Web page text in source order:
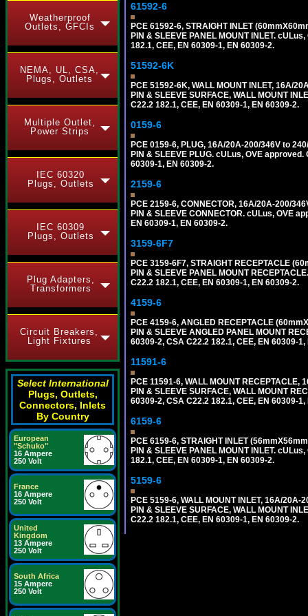
Weatherproof
Outlets, GFCIs
NEMA, UL, CSA,
Plugs, Outlets
Multiple Outlet,
Power Strips
IEC 60320
Plugs, Outlets
IEC 60309
Plugs, Outlets
Plug Adapters,
Transformers
Circuit Breakers,
Light Fixtures
Select International
Plugs, Outlets,
Connectors, Inlets
By Country
European
"Schuko"
16 Ampere
250 Volt
France
16 Ampere
250 Volt
United
Kingdom
13 Ampere
250 Volt
South Africa
15 Ampere
250 Volt
61592-6
PCE 61592-6, STRAIGHT INLET
PIN & SLEEVE PANEL MOUNT INLET.
182.1, CEE, EN 60309-1, EN 60309-2.
51592-6K
PCE 51592-6K, WALL MOUNT INLET, 16A/
PIN & SLEEVE SURFACE, WALL MOUNT
C22.2 182.1, CEE, EN 60309-1, EN 60309-2.
0159-6
PCE 0159-6, PLUG, 16A/20A-200/346V to
PIN & SLEEVE PLUG. cULus, OVE
60309-1, EN 60309-2.
2159-6
PCE 2159-6, CONNECTOR, 16A/20A-200/
PIN & SLEEVE CONNECTOR. cULus, OVE
EN 60309-1, EN 60309-2.
3159-6F7
PCE 3159-6F7, STRAIGHT RECEPTACLE
PIN & SLEEVE PANEL MOUNT
C22.2 182.1, CEE, EN 60309-1, EN 60309-2.
4159-6
PCE 4159-6, ANGLED RECEPTACLE
PIN & SLEEVE ANGLED PANEL MOUNT
60309-2, CSA C22.2 182.1, CEE, EN 60309-1,
11591-6
PCE 11591-6, WALL MOUNT RECEPTACLE,
PIN & SLEEVE SURFACE, WALL MOUNT
60309-2, CSA C22.2 182.1, CEE, EN 60309-1,
6159-6
PCE 6159-6, STRAIGHT INLET
PIN & SLEEVE PANEL MOUNT INLET.
182.1, CEE, EN 60309-1, EN 60309-2.
5159-6
PCE 5159-6, WALL MOUNT INLET, 16A/20A-
PIN & SLEEVE SURFACE, WALL MOUNT
C22.2 182.1, CEE, EN 60309-1, EN 60309-2.